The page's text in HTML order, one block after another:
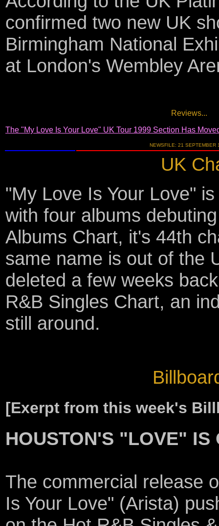
confirmed two new UK
Birmingham National
at London's Wembley
Reviews...
The "My Love Is Your Love" UK Tour 1999 Section Has
NEWSFILE: 21 SEPTEMBER
UK
"My Love Is Your Love"
with four albums
Albums Chart, it's 44th
same name is out of the
deleted a few weeks
R&B Singles Chart, an
still around.
[Exerpt from this week's
HOUSTON'S "LOVE" IS
The commercial release
Is Your Love" (Arista)